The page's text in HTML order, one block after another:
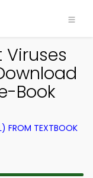
Book
FROM TEXTBOOK